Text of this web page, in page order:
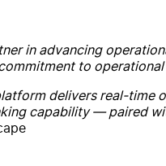
in advancing
to operational
delivers real-
capability — paired